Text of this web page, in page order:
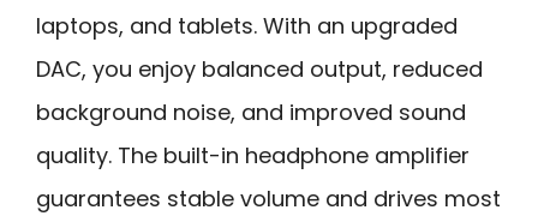
laptops, and tablets. With an upgraded
DAC, you enjoy balanced output, reduced
background noise, and improved sound
quality. The built-in headphone amplifier
guarantees stable volume and drives most